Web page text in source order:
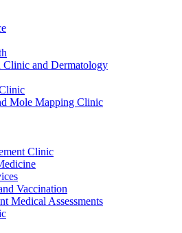
Clinic and Dermatology
Mole Mapping Clinic
Clinic
Vaccination
Medical Assessments